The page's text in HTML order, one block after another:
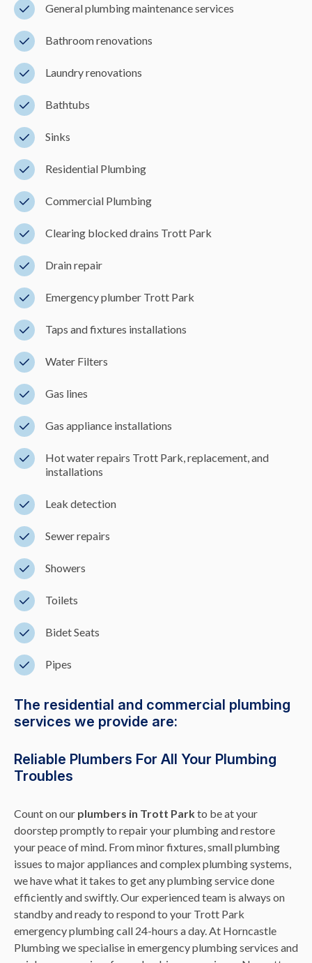
General plumbing maintenance services
Bathroom renovations
Laundry renovations
Bathtubs
Sinks
Residential Plumbing
Commercial Plumbing
Clearing blocked drains Trott Park
Drain repair
Emergency plumber Trott Park
Taps and fixtures installations
Water Filters
Gas lines
Gas appliance installations
Hot water repairs Trott Park, replacement, and
installations
Leak detection
Sewer repairs
Showers
Toilets
Bidet Seats
Pipes
The residential and commercial plumbing
services we provide are:
Reliable Plumbers For All Your Plumbing
Troubles
Count on our plumbers in Trott Parkto be at your
doorstep promptly to repair your plumbing and restore
your peace of mind. From minor fixtures, small plumbing
issues to major appliances and complex plumbing systems,
we have what it takes to get any plumbing service done
efficiently and swiftly. Our experienced team is always on
standby and ready to respond to your Trott Park
emergency plumbing call 24-hours a day. At Horncastle
Plumbing we specialise in emergency plumbing services and